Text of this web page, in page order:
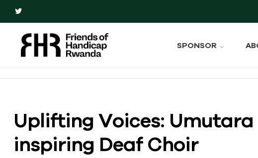
SPONSOR
Uplifting Voices: Umutara
inspiring Deaf Choir